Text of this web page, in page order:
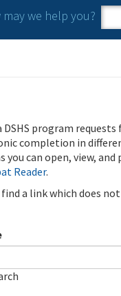
may we help you?
DSHS program
completion in
can open, view,
Reader.
a link which does